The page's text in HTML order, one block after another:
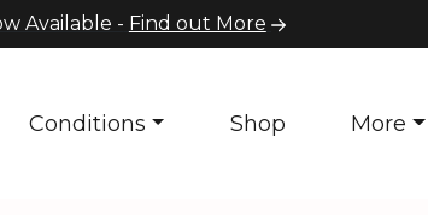
Available - Find out More
Conditions Shop More